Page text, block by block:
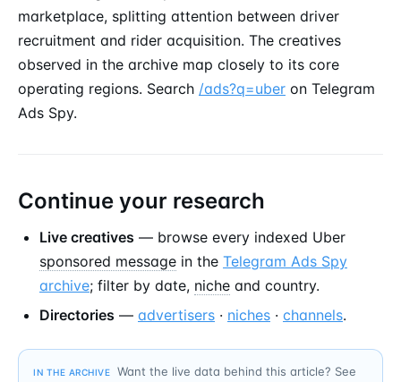
marketplace, splitting attention between driver
recruitment and rider acquisition. The creatives
observed in the archive map closely to its core
operating regions. Search /ads?q=uber on Telegram
Ads Spy.
Continue your research
Live creatives — browse every indexed Uber
sponsored message in the Telegram Ads Spy
archive; filter by date, niche and country.
Directories — advertisers · niches · channels.
IN THE ARCHIVE
Want the live data behind this article? See